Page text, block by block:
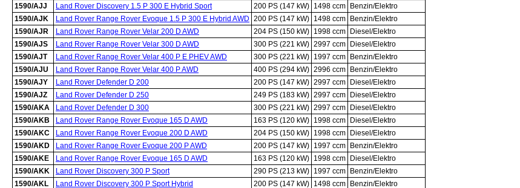
1590/AJJ
Land Rover Discovery 1.5 P 300 E Hybrid Sport 200 PS (147 kW) 1498 ccm
Benzin/Elektro
1590/AJK
Land Rover Range Rover Evoque 1.5 P 300 E Hybrid AWD 200 PS (147 kW) 1498 ccm
Benzin/Elektro
1590/AJR
Land Rover Range Rover Velar 200 D AWD 204 PS (150 kW) 1998 ccm
Diesel/Elektro
1590/AJS
Land Rover Range Rover Velar 300 D AWD 300 PS (221 kW) 2997 ccm
Diesel/Elektro
1590/AJT
Land Rover Range Rover Velar 400 P E PHEV AWD 300 PS (221 kW) 1997 ccm
Benzin/Elektro
1590/AJU
Land Rover Range Rover Velar 400 P AWD 400 PS (294 kW) 2996 ccm
Benzin/Elektro
1590/AJY
Land Rover Defender D 200 200 PS (147 kW) 2997 ccm
Diesel/Elektro
1590/AJZ
Land Rover Defender D 250 249 PS (183 kW) 2997 ccm
Diesel/Elektro
1590/AKA
Land Rover Defender D 300 300 PS (221 kW) 2997 ccm
Diesel/Elektro
1590/AKB
Land Rover Range Rover Evoque 165 D AWD 163 PS (120 kW) 1998 ccm
Diesel/Elektro
1590/AKC
Land Rover Range Rover Evoque 200 D AWD 204 PS (150 kW) 1998 ccm
Diesel/Elektro
1590/AKD
Land Rover Range Rover Evoque 200 P AWD 200 PS (147 kW) 1997 ccm
Benzin/Elektro
1590/AKE
Land Rover Range Rover Evoque 165 D AWD 163 PS (120 kW) 1998 ccm
Diesel/Elektro
1590/AKK
Land Rover Discovery 300 P Sport 290 PS (213 kW) 1997 ccm
Benzin/Elektro
1590/AKL
Land Rover Discovery 300 P Sport Hybrid 200 PS (147 kW) 1498 ccm
Benzin/Elektro